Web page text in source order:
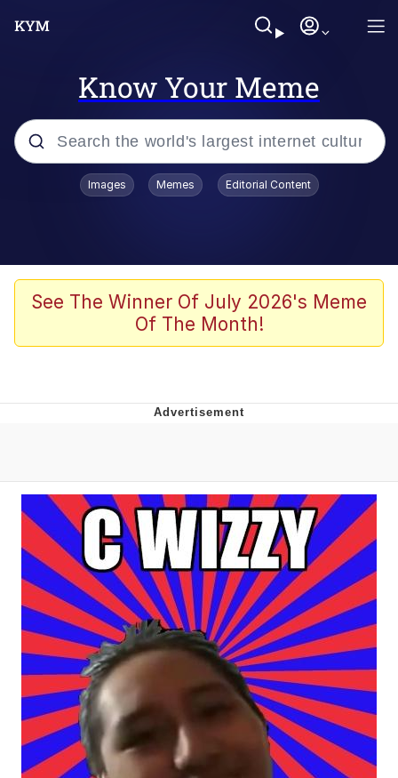
Know Your Meme
Popular searches
Scuba Dance
You Smoke Too Tough. Your Swag
Boiling Poo In a Kettle
Gloving vs. Degloving
Evelyn Smith Smiling /
Evelynsmithhhhh Stare
My Father-In-Law Is A Builder / We
Can't, We Don't Know How To Do It
Jacob Batalon CEO of Sex
Images Memes Editorial Content
See The Winner Of July 2026's Meme
Of The Month!